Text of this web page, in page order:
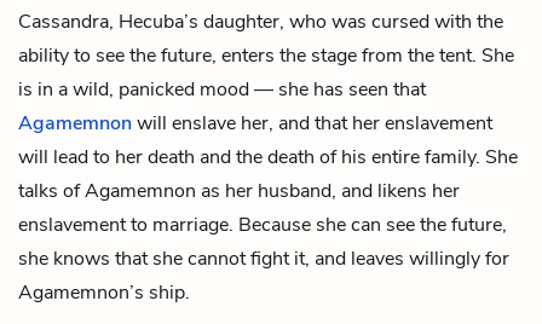
Cassandra, Hecuba’s daughter, who was cursed with the
ability to see the future, enters the stage from the tent. She
is in a wild, panicked mood — she has seen that
Agamemnonwill enslave her, and that her enslavement
will lead to her death and the death of his entire family. She
talks of Agamemnon as her husband, and likens her
enslavement to marriage. Because she can see the future,
she knows that she cannot fight it, and leaves willingly for
Agamemnon’s ship.